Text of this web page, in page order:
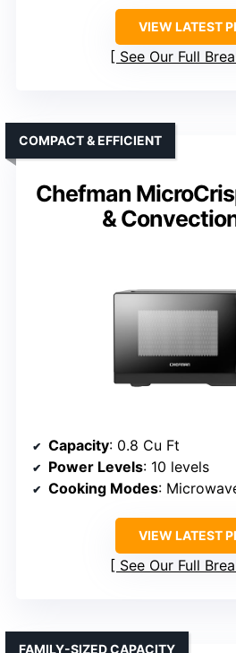
VIEW LATEST
See Our Full
Chefman
&
COMPACT & EFFICIENT
Capacity: 0.8 Cu Ft
Power Levels: 10 levels
Cooking Modes: Microwave,
VIEW LATEST
See Our Full
FAMILY-SIZED CAPACITY